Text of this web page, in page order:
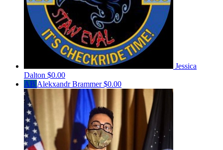
Jessica
Dalton $0.00
AB Alekxandr Brammer$0.00